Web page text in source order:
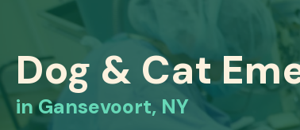
Dog & Cat
in Gansevoort, NY